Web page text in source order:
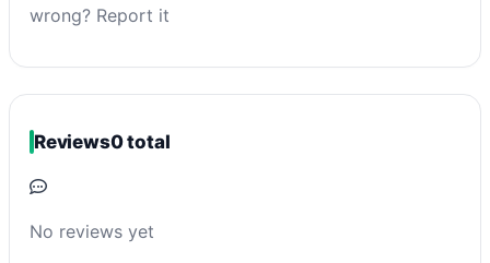
wrong? Report it
Reviews0 total
No reviews yet